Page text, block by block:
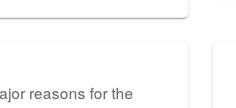
reasons for the